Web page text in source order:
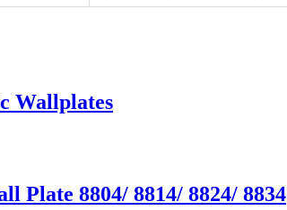
Wallplates
Plate 8804/ 8814/ 8824/ 8834